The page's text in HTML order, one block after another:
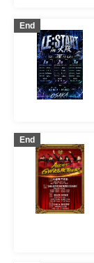
End
End